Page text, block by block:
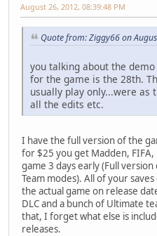
August 26, 2012, 08:39:48 PM
Quote from: Ziggy66 on
you talking about the
for the game is the 28th.
usually play only...were as
all the edits etc.
I have the full version of the
for $25 you get Madden,
game 3 days early (Full
Team modes). All of your
the actual game on release
DLC and a bunch of Ultimate
that, I forget what else is
releases.